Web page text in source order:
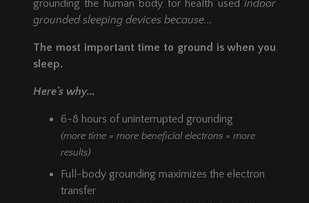
grounding the human body for health used indoor
grounded sleeping devices because...
The most important time to ground is when you
sleep.
Here's why...
6-8 hours of uninterrupted grounding
(more time = more beneficial electrons = more
results)
Full-body grounding maximizes the electron
transfer
adapt and cover the full length of
all standard mattress sizes,
side of a Full, Queen, King, or Cal
Available as a Single Sleep Mat Kit (kit
contains: one27" x 84"Ground Therapy
Therapy Sleep Mats).